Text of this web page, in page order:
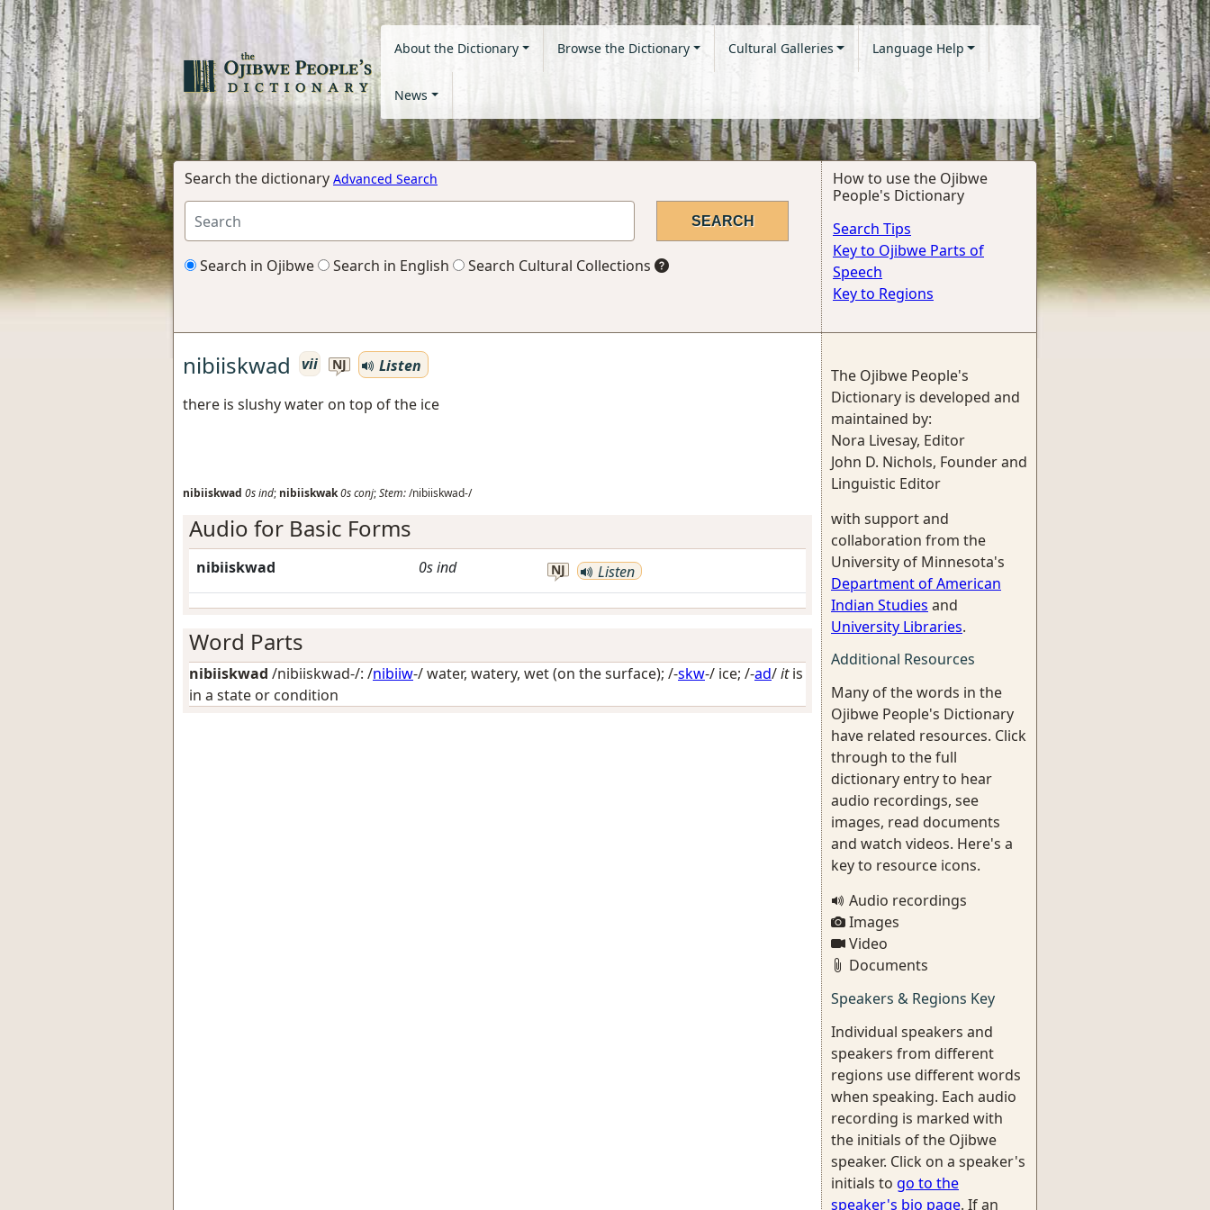
About the Dictionary Browse the Dictionary Cultural Galleries Language Help
News
Search the dictionary Advanced Search
Search in Ojibwe Search in English Search Cultural Collections
How to use the Ojibwe
People's Dictionary
Search Tips
Key to Ojibwe Parts of
Speech
Key to Regions
nibiiskwad vii NJ
Listen
there is slushy water on top of the ice
nibiiskwad 0sind; nibiiskwak0sconj;Stem:/nibiiskwad-/
Audio for Basic Forms
nibiiskwad 0sind NJ Listen
Word Parts
nibiiskwad /nibiiskwad-/: /nibiiw-/water, watery, wet (on the surface); /-skw-/ ice; /-ad/itis
in a state or condition
The Ojibwe People's
Dictionary is developed and
maintained by:
Nora Livesay, Editor
John D. Nichols, Founder and
Linguistic Editor
with support and
collaboration from the
University of Minnesota's
Department of American
Indian Studies and
University Libraries.
Additional Resources
Many of the words in the
Ojibwe People's Dictionary
have related resources. Click
through to the full
dictionary entry to hear
audio recordings, see
images, read documents
and watch videos. Here's a
key to resource icons.
Audio recordings
Images
Video
Documents
Speakers & Regions Key
Individual speakers and
speakers from different
regions use different words
when speaking. Each audio
recording is marked with
the initials of the Ojibwe
speaker. Click on a speaker's
initials to go to the
speaker's bio page. If an